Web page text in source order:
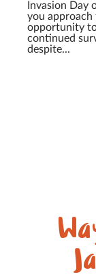
Invasion Day
you approach
opportunity
continued
despite...